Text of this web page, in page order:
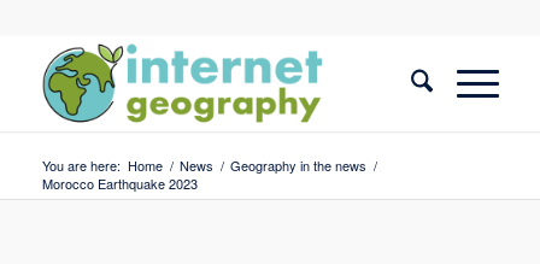
You are here: Home / News / Geography in the news /
Morocco Earthquake 2023